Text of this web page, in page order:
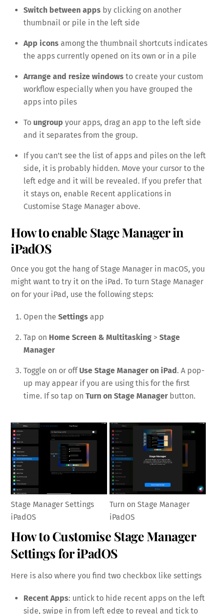
Switch between apps by clicking on another
thumbnail or pile in the left side
App icons among the thumbnail shortcuts indicates
the apps currently opened on its own or in a pile
Arrange and resize windows to create your custom
workflow especially when you have grouped the
apps into piles
To ungroup your apps, drag an app to the left side
and it separates from the group.
If you can’t see the list of apps and piles on the left
side, it is probably hidden. Move your cursor to the
left edge and it will be revealed. If you prefer that
it stays on, enable Recent applications in
Customise Stage Manager above.
How to enable Stage Manager in
iPadOS
Once you got the hang of Stage Manager in macOS, you
might want to try it on the iPad. To turn Stage Manager
on for your iPad, use the following steps:
Open the Settings app
Tap on Home Screen & Multitasking > Stage
Manager
Toggle on or off Use Stage Manager on iPad . A pop-
up may appear if you are using this for the first
time. If so tap on Turn on Stage Managerbutton.
Stage Manager Settings
iPadOS
Turn on Stage Manager
iPadOS
How to Customise Stage Manager
Settings for iPadOS
Here is also where you find two checkbox like settings
Recent Apps: untick to hide recent apps on the left
side, swipe in from left edge to reveal and tick to